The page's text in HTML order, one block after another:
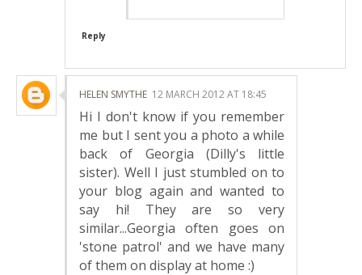
Reply
HELEN SMYTHE 12 MARCH 2012 AT 18:45
Hi I don't know if you remember
me but I sent you a photo a while
back of Georgia (Dilly's little
sister). Well I just stumbled on to
your blog again and wanted to
say hi! They are so very
similar...Georgia often goes on
'stone patrol' and we have many
of them on display at home :)